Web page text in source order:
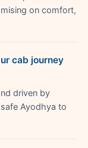
on comfort,
cab journey
driven by
Ayodhya to